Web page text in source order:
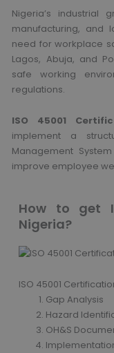
Nigeria’s industrial
manufacturing, and
need for workplace
Lagos, Abuja, and
safe working
regulations.
ISO 45001
implement a
Management
improve employee
How to get
Nigeria?
ISO 45001
Gap Analysis
Hazard
OH&S